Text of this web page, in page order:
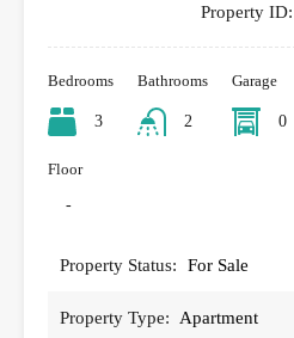
Property ID:
Bedrooms
3
Bathrooms
2
Garage
0
Floor
-
Property Status: For Sale
Property Type: Apartment